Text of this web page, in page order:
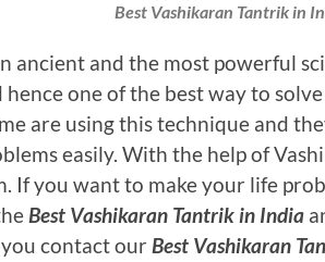
Best Vashikaran Tantrik in
ancient and the most powerful
hence one of the best way to
are using this technique and
easily. With the help of
If you want to make your life
Best Vashikaran Tantrik in India
contact our Best Vashikaran